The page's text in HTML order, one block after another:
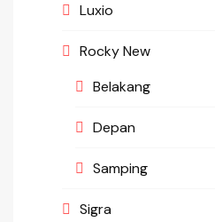
Luxio
Rocky New
Belakang
Depan
Samping
Sigra